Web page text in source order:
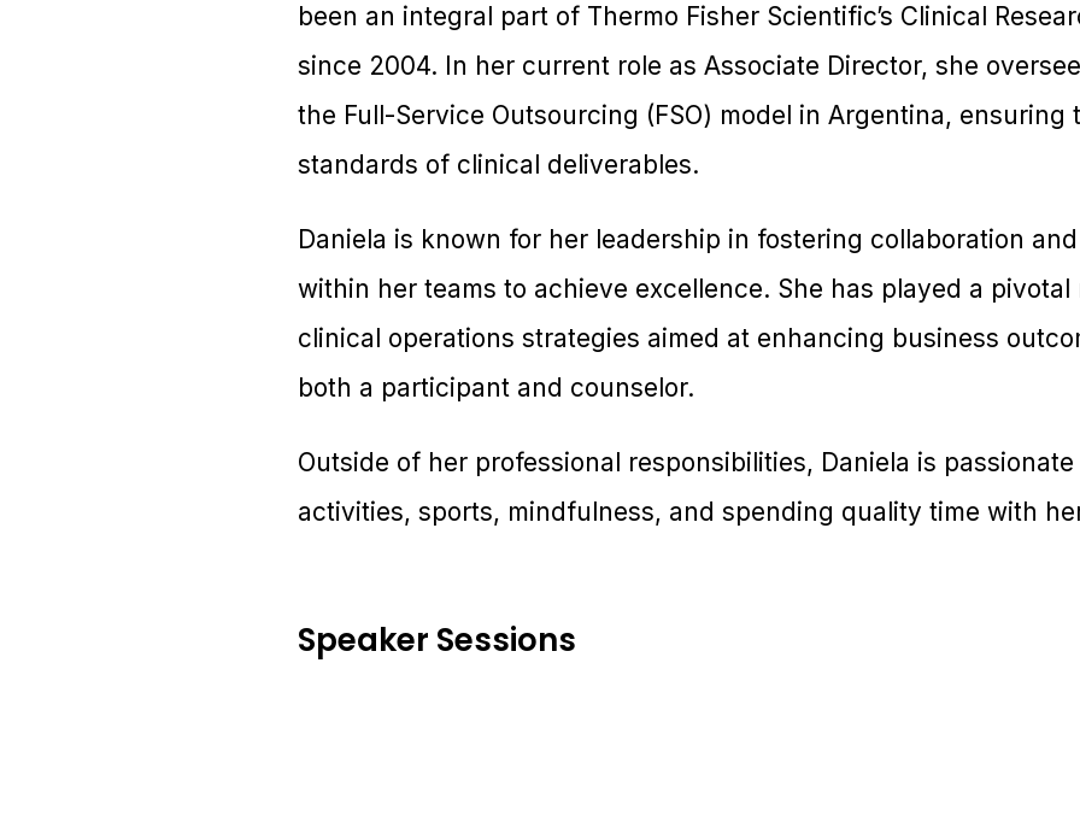
been an integral part of Thermo Fisher Scientific’s Clinical
since 2004. In her current role as Associate Director, she
the Full-Service Outsourcing (FSO) model in Argentina, ensuring
standards of clinical deliverables.
Daniela is known for her leadership in fostering collaboration
within her teams to achieve excellence. She has played a pivotal
clinical operations strategies aimed at enhancing business
both a participant and counselor.
Outside of her professional responsibilities, Daniela is
activities, sports, mindfulness, and spending quality time with
Speaker Sessions